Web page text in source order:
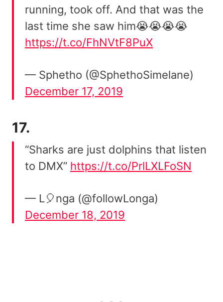
running, took off. And that was the
last time she saw him😭😭😭😭
https://t.co/FhNVtF8PuX
— Sphetho (@SphethoSimelane)
December 17, 2019
17.
“Sharks are just dolphins that listen
to DMX” https://t.co/PrlLXLFoSN
— L🎈nga (@followLonga)
December 18, 2019